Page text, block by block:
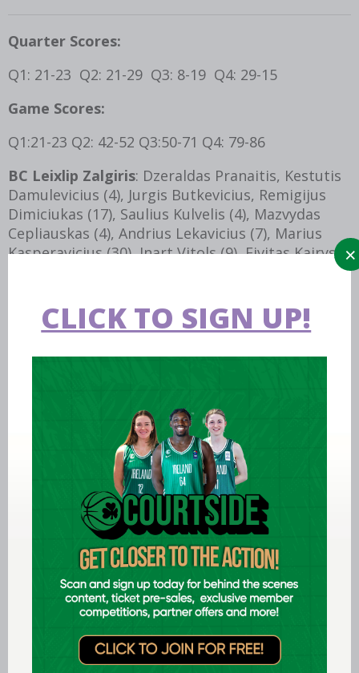
Quarter Scores:
Q1: 21-23 Q2: 21-29 Q3: 8-19 Q4: 29-15
Game Scores:
Q1:21-23 Q2: 42-52 Q3:50-71 Q4: 79-86
BC Leixlip Zalgiris: Dzeraldas Pranaitis, Kestutis
Damulevicius (4), Jurgis Butkevicius, Remigijus
Dimiciukas (17), Saulius Kulvelis (4), Mazvydas
Cepliauskas (4), Andrius Lekavicius (7), Marius
Kasperavicius (30), Inart Vitols (9), Eivitas Kairys
Brothers Near and Far (BNAF): Tommy Costello
(3), Ian Durham, John Ennis, Vytautas
CLICK TO SIGN UP!